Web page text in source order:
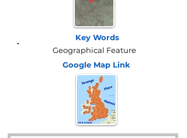
Key Words
Geographical Feature
Google Map Link